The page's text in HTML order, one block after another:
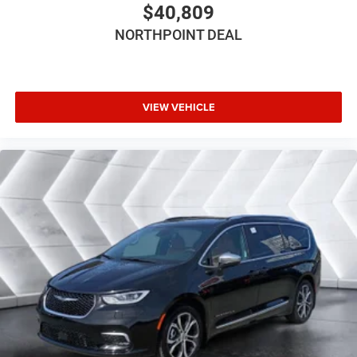
Intermittent Wipers
Variable Speed Intermittent Wipers
Third Passenger Door
Fourth Passenger Door
Power Third Passenger Door
Power Fourth Passenger Door
Remote Trunk Release
Power Liftgate
Power Door Locks
Daytime Running Lights
Automatic Headlights
LED Headlights
Fog Lamps
MP3 Capability
$40,809
NORTHPOINT DEAL
VIEW VEHICLE